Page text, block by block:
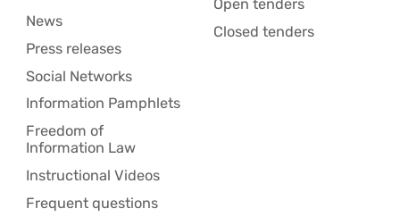
News
Press releases
Social Networks
Information Pamphlets
Freedom of
Information Law
Instructional Videos
Frequent questions
Open tenders
Closed tenders